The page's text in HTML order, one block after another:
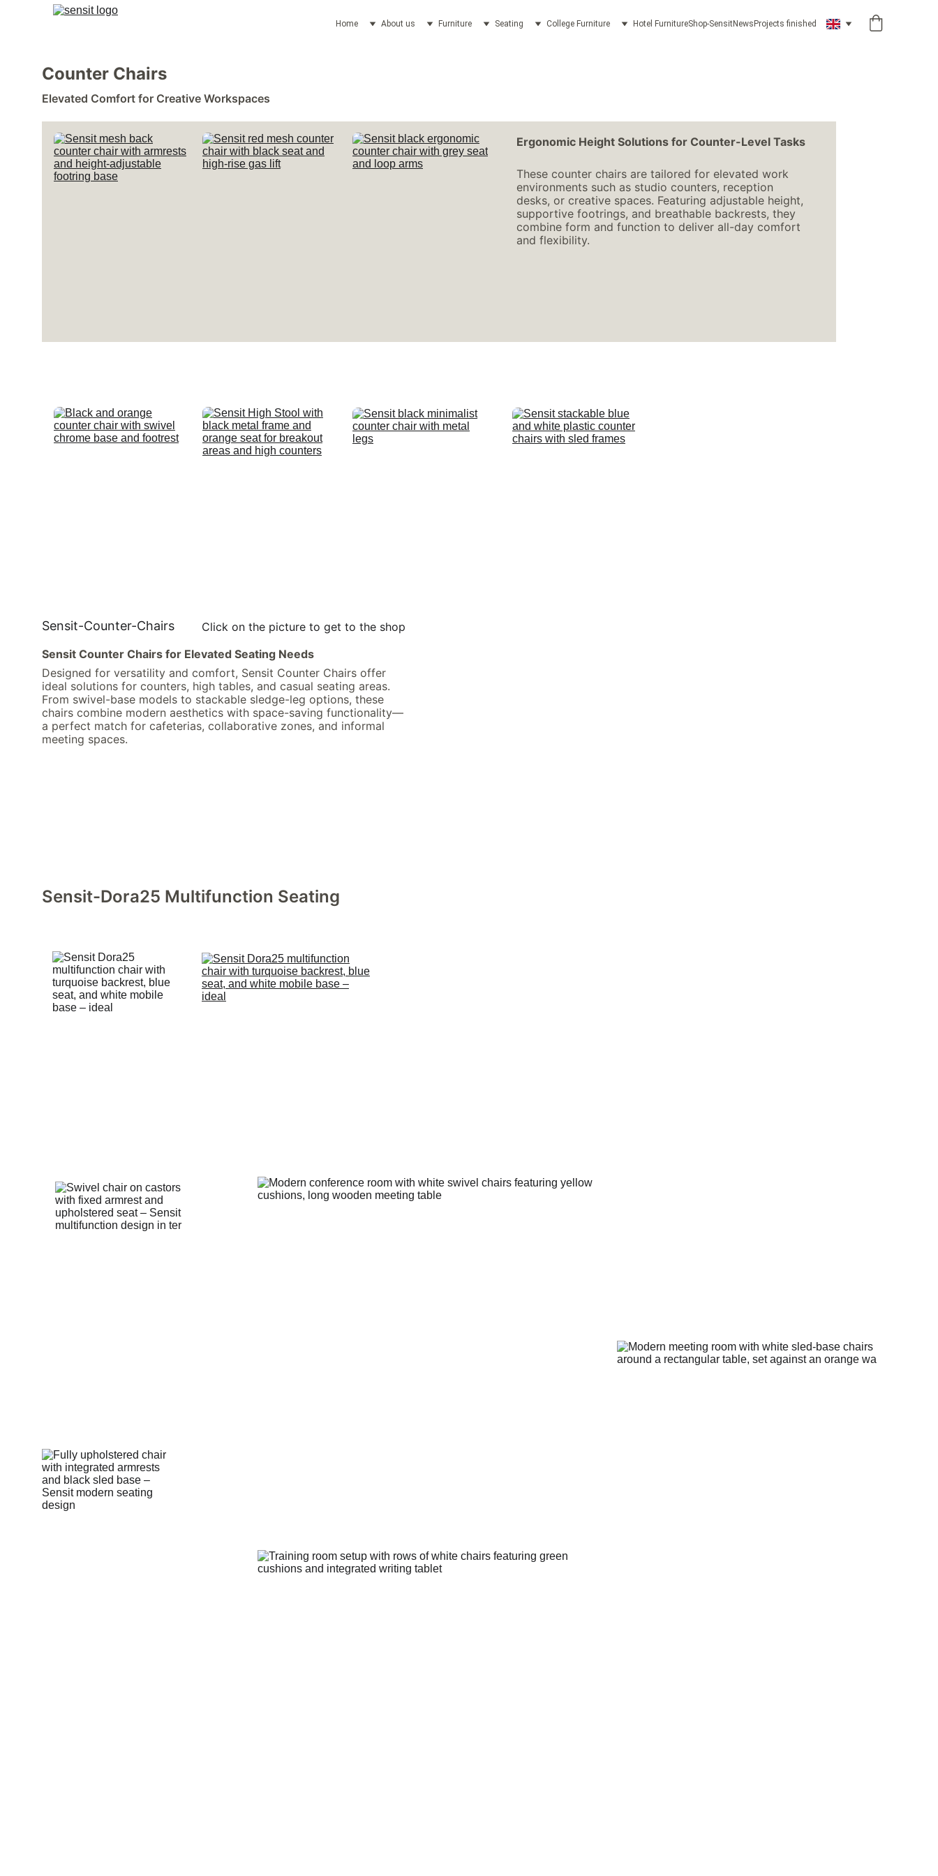
Home About us Furniture Seating College Furniture Hotel FurnitureShop-SensitNews Projects finished
Counter Chairs
Elevated Comfort for Creative Workspaces
Sensit-Counter-Chairs Click on the picture to get to the shop
Ergonomic Height Solutions for Counter-Level Tasks
These counter chairs are tailored for elevated work
environments such as studio counters, reception
desks, or creative spaces. Featuring adjustable height,
supportive footrings, and breathable backrests, they
combine form and function to deliver all-day comfort
and flexibility.
Sensit Counter Chairs for Elevated Seating Needs
Designed for versatility and comfort, Sensit Counter Chairs offer
ideal solutions for counters, high tables, and casual seating areas.
From swivel-base models to stackable sledge-leg options, these
chairs combine modern aesthetics with space-saving functionality—
a perfect match for cafeterias, collaborative zones, and informal
meeting spaces.
Sensit-Dora25 Multifunction Seating